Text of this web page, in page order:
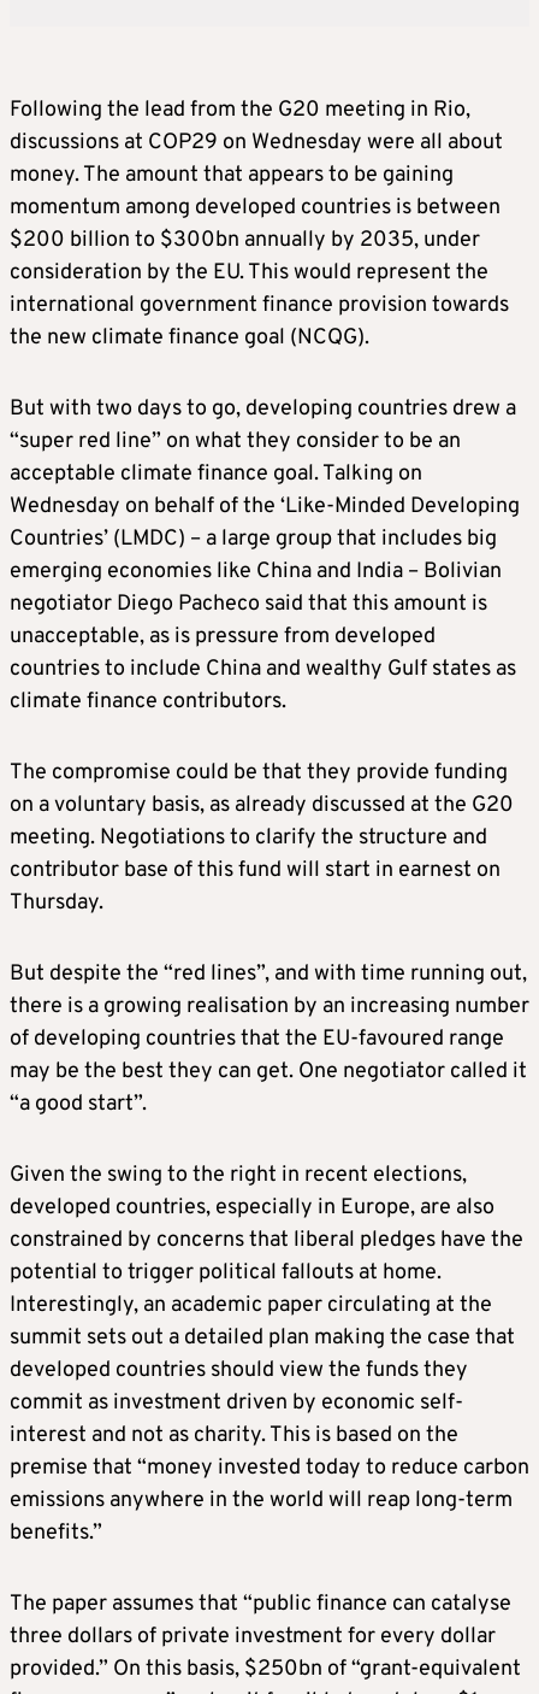
Following the lead from the G20 meeting in Rio,
discussions at COP29 on Wednesday were all about
money. The amount that appears to be gaining
momentum among developed countries is between
$200 billion to $300bn annually by 2035, under
consideration by the EU. This would represent the
international government finance provision towards
the new climate finance goal (NCQG).
But with two days to go, developing countries drew a
“super red line” on what they consider to be an
acceptable climate finance goal. Talking on
Wednesday on behalf of the ‘Like-Minded Developing
Countries’ (LMDC) – a large group that includes big
emerging economies like China and India – Bolivian
negotiator Diego Pacheco said that this amount is
unacceptable, as is pressure from developed
countries to include China and wealthy Gulf states as
climate finance contributors.
The compromise could be that they provide funding
on a voluntary basis, as already discussed at the G20
meeting. Negotiations to clarify the structure and
contributor base of this fund will start in earnest on
Thursday.
But despite the “red lines”, and with time running out,
there is a growing realisation by an increasing number
of developing countries that the EU-favoured range
may be the best they can get. One negotiator called it
“a good start”.
Given the swing to the right in recent elections,
developed countries, especially in Europe, are also
constrained by concerns that liberal pledges have the
potential to trigger political fallouts at home.
Interestingly, an academic paper circulating at the
summit sets out a detailed plan making the case that
developed countries should view the funds they
commit as investment driven by economic self-
interest and not as charity. This is based on the
premise that “money invested today to reduce carbon
emissions anywhere in the world will reap long-term
benefits.”
The paper assumes that “public finance can catalyse
three dollars of private investment for every dollar
provided.” On this basis, $250bn of “grant-equivalent